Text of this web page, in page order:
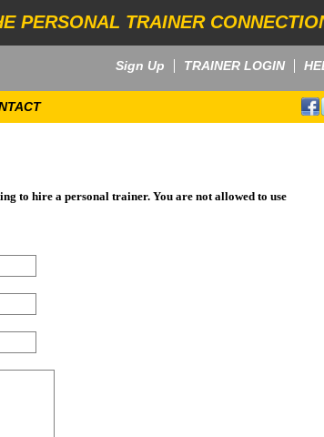
PERSONAL TRAINER
Sign Up TRAINER LOGIN
to hire a personal trainer. You are not allowed to use